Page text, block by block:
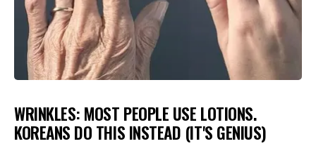
WRINKLES: MOST PEOPLE USE LOTIONS.
KOREANS DO THIS INSTEAD (IT'S GENIUS)